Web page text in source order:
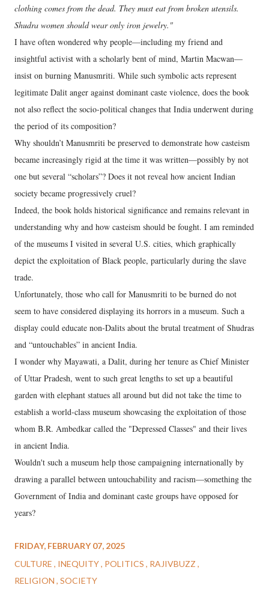
clothing comes from the dead. They must eat from broken utensils.
Shudra women should wear only iron jewelry."
I have often wondered why people—including my friend and
insightful activist with a scholarly bent of mind, Martin Macwan—
insist on burning Manusmriti. While such symbolic acts represent
legitimate Dalit anger against dominant caste violence, does the book
not also reflect the socio-political changes that India underwent during
the period of its composition?
Why shouldn’t Manusmriti be preserved to demonstrate how casteism
became increasingly rigid at the time it was written—possibly by not
one but several “scholars”? Does it not reveal how ancient Indian
society became progressively cruel?
Indeed, the book holds historical significance and remains relevant in
understanding why and how casteism should be fought. I am reminded
of the museums I visited in several U.S. cities, which graphically
depict the exploitation of Black people, particularly during the slave
trade.
Unfortunately, those who call for Manusmriti to be burned do not
seem to have considered displaying its horrors in a museum. Such a
display could educate non-Dalits about the brutal treatment of Shudras
and “untouchables” in ancient India.
I wonder why Mayawati, a Dalit, during her tenure as Chief Minister
of Uttar Pradesh, went to such great lengths to set up a beautiful
garden with elephant statues all around but did not take the time to
establish a world-class museum showcasing the exploitation of those
whom B.R. Ambedkar called the "Depressed Classes" and their lives
in ancient India.
Wouldn't such a museum help those campaigning internationally by
drawing a parallel between untouchability and racism—something the
Government of India and dominant caste groups have opposed for
years?
FRIDAY, FEBRUARY 07, 2025
CULTURE
INEQUITY POLITICS
RAJIVBUZZ
RELIGION SOCIETY